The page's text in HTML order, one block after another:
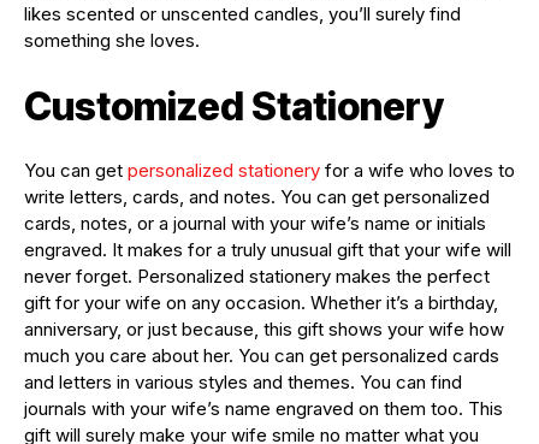
likes scented or unscented candles, you’ll surely find
something she loves.
Customized Stationery
You can get personalized stationery for a wife who loves to
write letters, cards, and notes. You can get personalized
cards, notes, or a journal with your wife’s name or initials
engraved. It makes for a truly unusual gift that your wife will
never forget. Personalized stationery makes the perfect
gift for your wife on any occasion. Whether it’s a birthday,
anniversary, or just because, this gift shows your wife how
much you care about her. You can get personalized cards
and letters in various styles and themes. You can find
journals with your wife’s name engraved on them too. This
gift will surely make your wife smile no matter what you